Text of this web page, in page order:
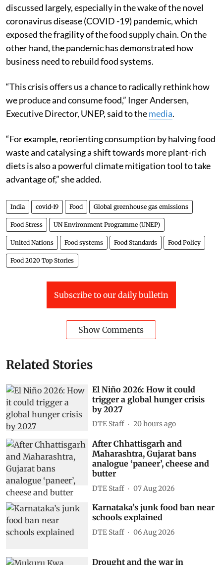
discussed largely, especially in the wake of the novel
coronavirus disease (COVID -19) pandemic, which
exposed the fragility of the food supply chain. On the
other hand, the pandemic has demonstrated how
business need to rebuild food systems.
“This crisis offers us a chance to radically rethink how
we produce and consume food,” Inger Andersen,
Executive Director, UNEP, said to themedia.
“For example, reorienting consumption by halving food
waste and catalysing a shift towards more plant-rich
diets is also a powerful climate mitigation tool to take
advantage of,” she added.
India covid-19 Food Global greenhouse gas emissions
Food Stress UN Environment Programme (UNEP)
United Nations Food systems Food Standards Food Policy
Food 2020 Top Stories
Subscribe to our daily bulletin
Show Comments
Related Stories
El Niño 2026: How it could
trigger a global hunger crisis
by 2027
DTE Staff 20 hours ago
After Chhattisgarh and
Maharashtra, Gujarat bans
analogue ‘paneer’, cheese and
butter
DTE Staff 07 Aug 2026
Karnataka’s junk food ban near
schools explained
DTE Staff 06 Aug 2026
Drought and the war in